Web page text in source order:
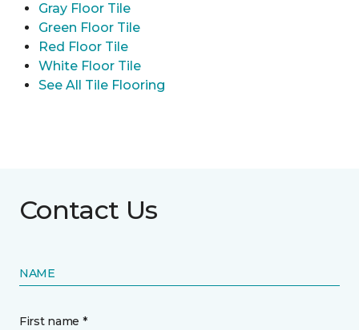
Gray Floor Tile
Green Floor Tile
Red Floor Tile
White Floor Tile
See All Tile Flooring
Contact Us
NAME
First name *